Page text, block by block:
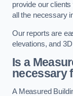
provide our
all the necessary
Our reports are
elevations, and
Is a
necessary
A Measured